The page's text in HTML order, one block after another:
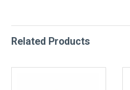
Related Products